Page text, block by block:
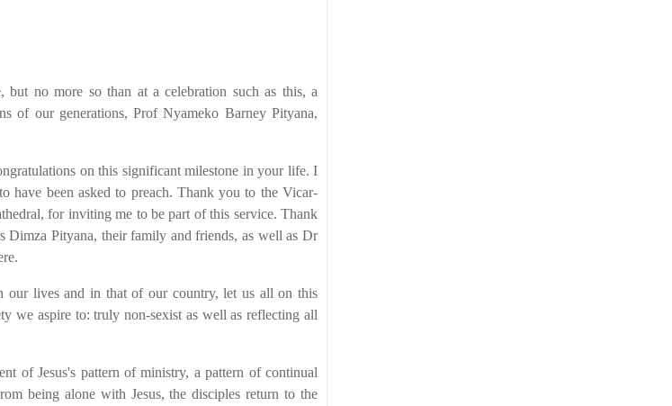
no more so than at a celebration such as this, a
of our generations, Prof Nyameko Barney Pityana,
on this significant milestone in your life. I
have been asked to preach. Thank you to the Vicar-
for inviting me to be part of this service. Thank
Dimza Pityana, their family and friends, as well as Dr
lives and in that of our country, let us all on this
we aspire to: truly non-sexist as well as reflecting all
of Jesus's pattern of ministry, a pattern of continual
being alone with Jesus, the disciples return to the